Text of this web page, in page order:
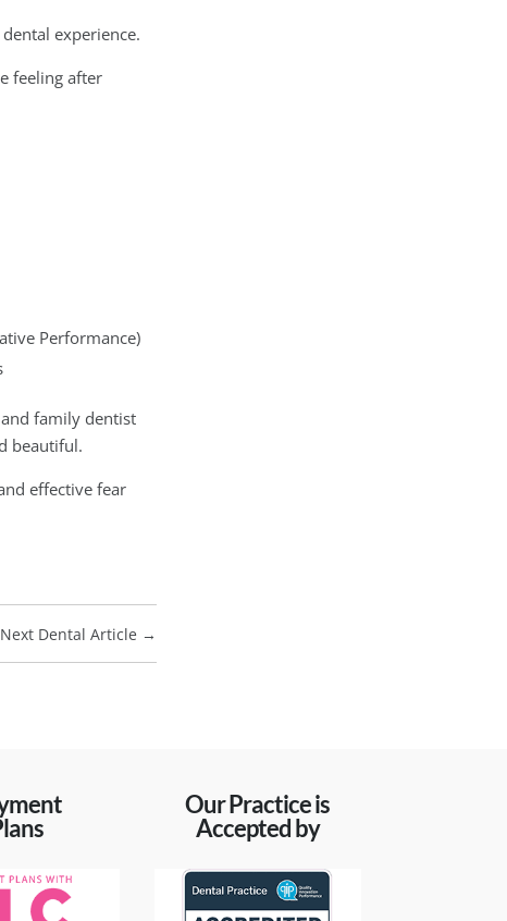
experience.
feeling after
Performance)
family dentist
beautiful.
effective fear
Next Dental Article →
Our Practice is
Accepted by